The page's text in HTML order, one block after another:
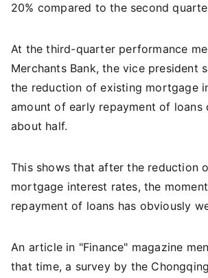
20% compared to the second
At the third-quarter performance
Merchants Bank, the vice president
the reduction of existing mortgage
amount of early repayment of loans
about half.
This shows that after the reduction
mortgage interest rates, the
repayment of loans has obviously
An article in "Finance" magazine
that time, a survey by the